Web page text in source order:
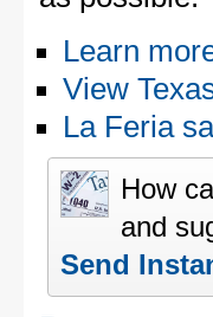
Learn
View
La Feria
How
and
Send